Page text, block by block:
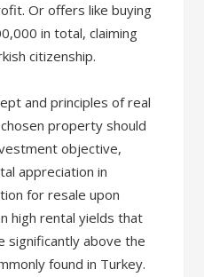
Or offers like buying
in total, claiming
citizenship.
and principles of real
property should
objective,
appreciation in
for resale upon
high rental yields that
significantly above the
found in Turkey.